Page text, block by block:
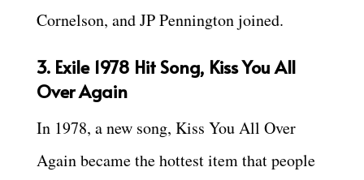
Cornelson, and JP Pennington joined.
3. Exile 1978 Hit Song, Kiss You All
Over Again
In 1978, a new song, Kiss You All Over
Again became the hottest item that people